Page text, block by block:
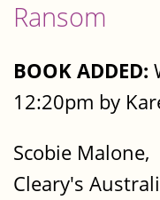
Ransom
BOOK ADDED:
12:20pm by
Scobie Malone,
Cleary's